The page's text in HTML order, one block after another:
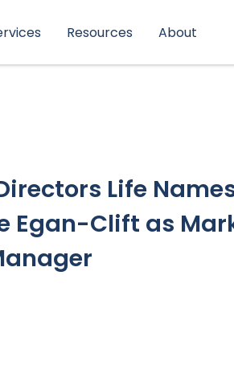
Resources About
Life
Egan-Clift as